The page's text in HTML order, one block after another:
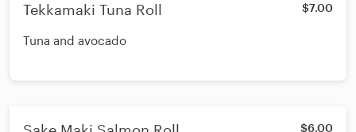
Tekkamaki Tuna Roll $7.00
Tuna and avocado
$6.00